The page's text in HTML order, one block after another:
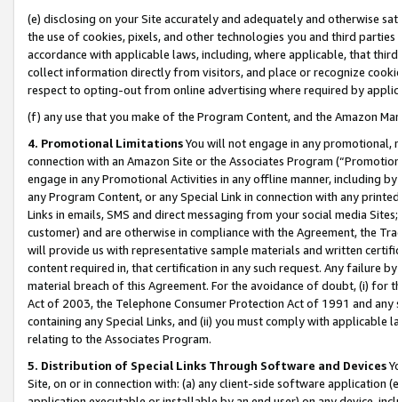
(e) disclosing on your Site accurately and adequately and otherwise
the use of cookies, pixels, and other technologies you and third
accordance with applicable laws, including, where applicable, that
collect information directly from visitors, and place or recognize
respect to opting-out from online advertising where required by
(f) any use that you make of the Program Content, and the Amazon
4. Promotional LimitationsYou will not engage in any
connection with an Amazon Site or the Associates Program
engage in any Promotional Activities in any offline manner, including
any Program Content, or any Special Link in connection with any
Links in emails, SMS and direct messaging from your social media
customer) and are otherwise in compliance with the Agreement, the
will provide us with representative sample materials and written
content required in, that certification in any such request. Any failure
material breach of this Agreement. For the avoidance of doubt, (i) for
Act of 2003, the Telephone Consumer Protection Act of 1991 and
containing any Special Links, and (ii) you must comply with
relating to the Associates Program.
5. Distribution of Special Links Through Software and Devices
Site, on or in connection with: (a) any client-side software application